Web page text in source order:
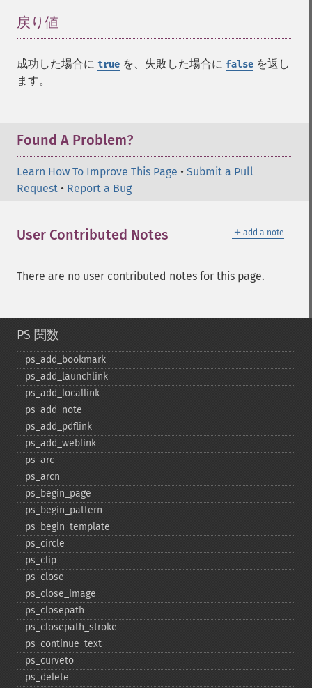
戻り値
成功した場合に true を、失敗した場合に false を返し
ます。
Found A Problem?
Learn How To Improve This Page • Submit a Pull
Request • Report a Bug
＋ add a note
User Contributed Notes
There are no user contributed notes for this page.
PS 関数
ps_​add_​bookmark
ps_​add_​launchlink
ps_​add_​locallink
ps_​add_​note
ps_​add_​pdflink
ps_​add_​weblink
ps_​arc
ps_​arcn
ps_​begin_​page
ps_​begin_​pattern
ps_​begin_​template
ps_​circle
ps_​clip
ps_​close
ps_​close_​image
ps_​closepath
ps_​closepath_​stroke
ps_​continue_​text
ps_​curveto
ps_​delete